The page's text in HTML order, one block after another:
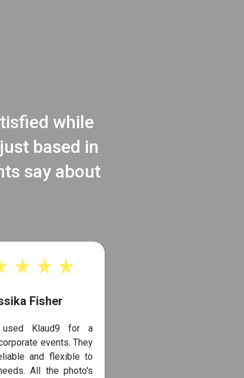
while
based in
say about
Fisher
Klaud9 for a
events. They
and flexible to
All the photo's